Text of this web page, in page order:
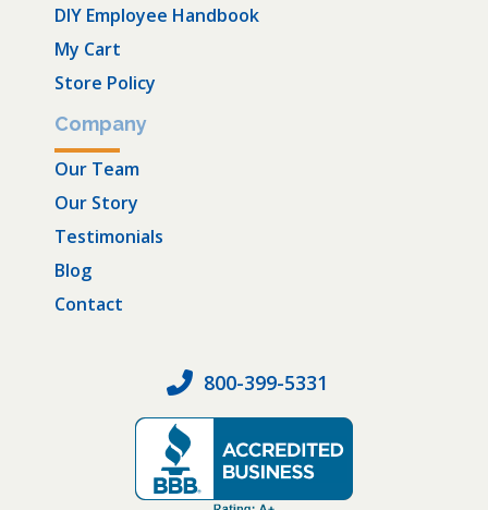
DIY Employee Handbook
My Cart
Store Policy
Company
Our Team
Our Story
Testimonials
Blog
Contact
800-399-5331